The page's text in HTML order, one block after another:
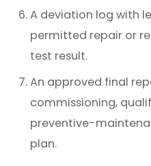
A deviation log with
permitted repair or
test result.
An approved final
commissioning,
preventive-
plan.